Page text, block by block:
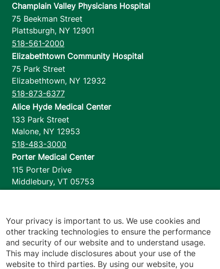
Champlain Valley Physicians Hospital
75 Beekman Street
Plattsburgh, NY 12901
518-561-2000
Elizabethtown Community Hospital
75 Park Street
Elizabethtown, NY 12932
518-873-6377
Alice Hyde Medical Center
133 Park Street
Malone, NY 12953
518-483-3000
Porter Medical Center
115 Porter Drive
Middlebury, VT 05753
1110 Prim Road
Colchester,VT 05446
802-658-1900
Your privacy is important to us. We use cookies and
other tracking technologies to ensure the performance
and security of our website and to understand usage.
This may include disclosures about your use of the
website to third parties. By using our website, you